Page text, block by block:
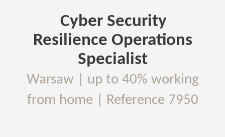
Cyber Security
Resilience Operations
Specialist
Warsaw|
up to 40% working
from home| Reference7950